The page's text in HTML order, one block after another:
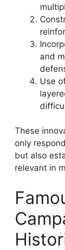
and
Use
These
only
but also
relevant in